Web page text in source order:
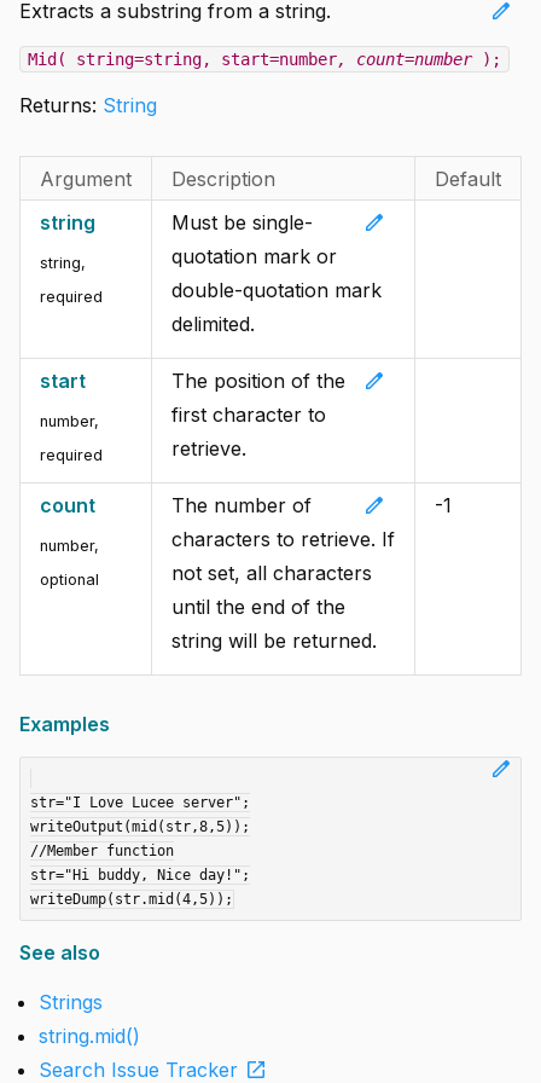
edit
Extracts a substring from a string.
Mid( string=string, start=number, count=number);
Returns: String
Argument Description
Default
string
string,
required
edit
Must be single-
quotation mark or
double-quotation mark
delimited.
start
number,
required
edit
The position of the
first character to
retrieve.
count
number,
optional
edit
The number of
characters to retrieve. If
not set, all characters
until the end of the
string will be returned.
-1
Examples
edit
str="I Love Lucee server";
writeOutput(mid(str,8,5));
//Member function
str="Hi buddy, Nice day!";
See also
Strings
string.mid()
Search Issue Tracker open_in_new